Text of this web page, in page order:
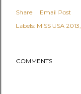
Share
Email Post
Labels: MISS USA 2013
COMMENTS